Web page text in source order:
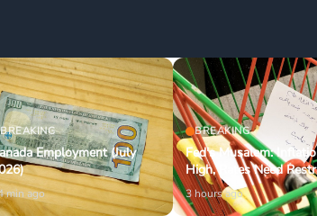
BREAKING
Employment (July
min ago
BREAKING
Fed's Musalem:
High, Rates Need
3 hours ago